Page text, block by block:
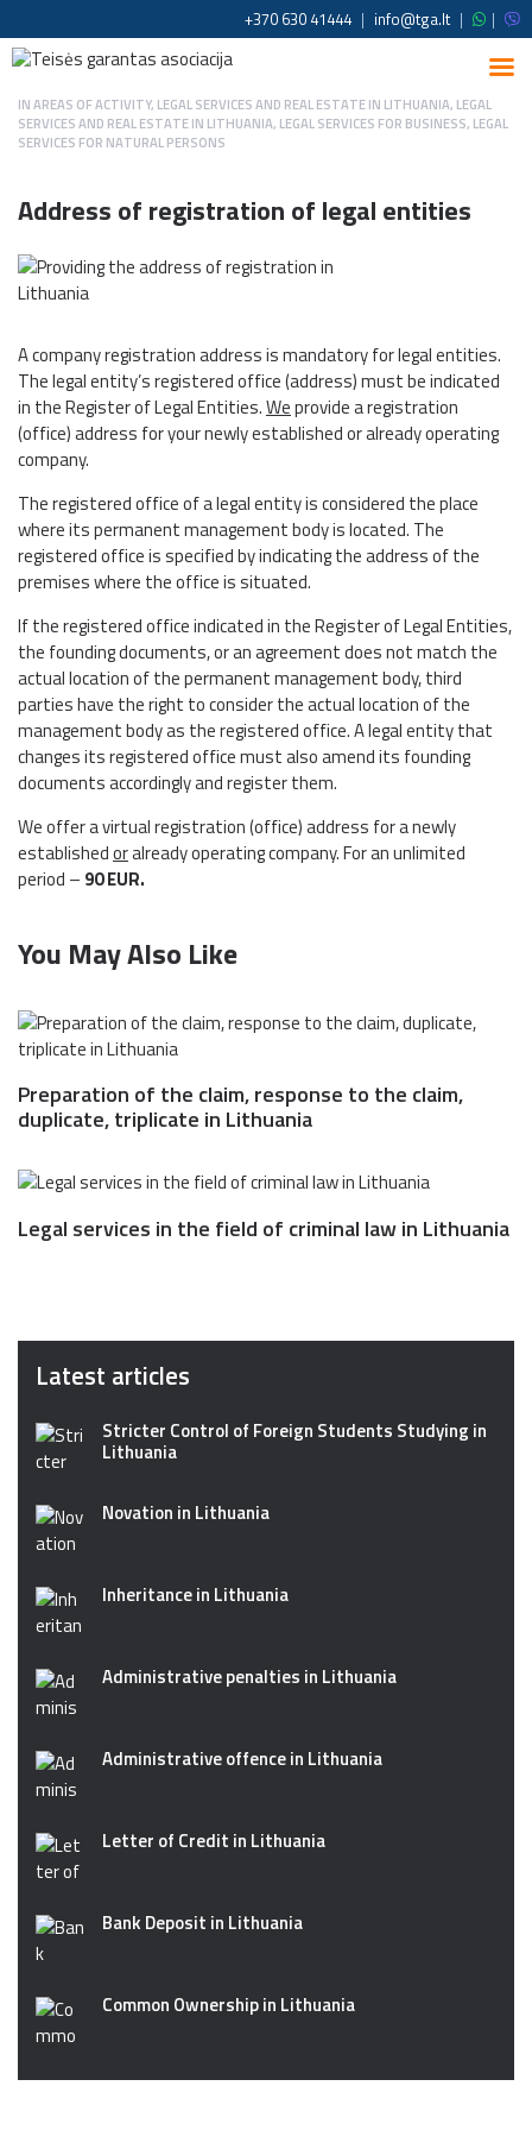
+370 630 41444 | info@tga.lt | |
INAREAS OF ACTIVITY, LEGAL SERVICES AND REAL ESTATE IN LITHUANIA, LEGAL
SERVICES AND REAL ESTATE IN LITHUANIA, LEGAL SERVICES FOR BUSINESS, LEGAL
SERVICES FOR NATURAL PERSONS
Address of registration of legal entities
A company registration address is mandatory for legal entities.
The legal entity’s registered office (address) must be indicated
in the Register of Legal Entities.Weprovide a registration
(office) address for your newly established or already operating
company.
The registered office of a legal entity is considered the place
where its permanent management body is located. The
registered office is specified by indicating the address of the
premises where the office is situated.
If the registered office indicated in the Register of Legal Entities,
the founding documents, or an agreement does not match the
actual location of the permanent management body, third
parties have the right to consider the actual location of the
management body as the registered office. A legal entity that
changes its registered office must also amend its founding
documents accordingly and register them.
We offer a virtual registration (office) address for a newly
establishedoralready operating company. For an unlimited
period – 90EUR.
You May Also Like
Preparation of the claim, response to the claim,
duplicate, triplicate in Lithuania
Legal services in the field of criminal law in Lithuania
Latest articles
Stricter Control of Foreign Students Studying in
Lithuania
Novation in Lithuania
Inheritance in Lithuania
Administrative penalties in Lithuania
Administrative offence in Lithuania
Letter of Credit in Lithuania
Bank Deposit in Lithuania
Common Ownership in Lithuania